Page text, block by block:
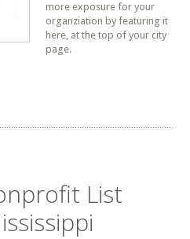
more exposure for your
organziation by featuring it
here, at the top of your city
page.
List